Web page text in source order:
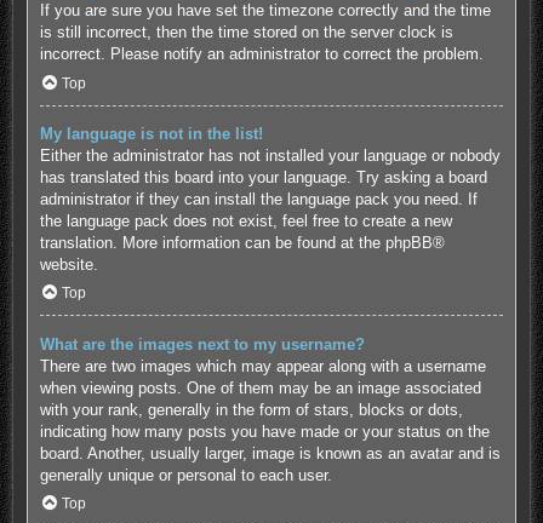
If you are sure you have set the timezone correctly and the time
is still incorrect, then the time stored on the server clock is
incorrect. Please notify an administrator to correct the problem.
Top
My language is not in the list!
Either the administrator has not installed your language or nobody
has translated this board into your language. Try asking a board
administrator if they can install the language pack you need. If
the language pack does not exist, feel free to create a new
translation. More information can be found at the phpBB®
website.
Top
What are the images next to my username?
There are two images which may appear along with a username
when viewing posts. One of them may be an image associated
with your rank, generally in the form of stars, blocks or dots,
indicating how many posts you have made or your status on the
board. Another, usually larger, image is known as an avatar and is
generally unique or personal to each user.
Top